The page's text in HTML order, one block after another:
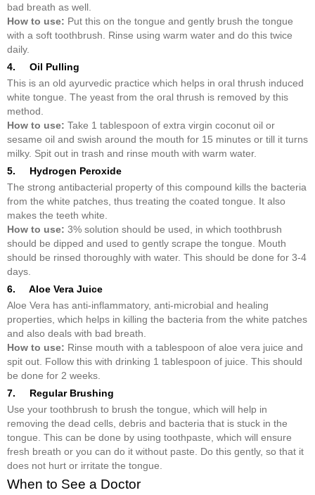
bad breath as well.
How to use: Put this on the tongue and gently brush the tongue
with a soft toothbrush. Rinse using warm water and do this twice
daily.
4. Oil Pulling
This is an old ayurvedic practice which helps in oral thrush induced
white tongue. The yeast from the oral thrush is removed by this
method.
How to use: Take 1 tablespoon of extra virgin coconut oil or
sesame oil and swish around the mouth for 15 minutes or till it turns
milky. Spit out in trash and rinse mouth with warm water.
5. Hydrogen Peroxide
The strong antibacterial property of this compound kills the bacteria
from the white patches, thus treating the coated tongue. It also
makes the teeth white.
How to use: 3% solution should be used, in which toothbrush
should be dipped and used to gently scrape the tongue. Mouth
should be rinsed thoroughly with water. This should be done for 3-4
days.
6. Aloe Vera Juice
Aloe Vera has anti-inflammatory, anti-microbial and healing
properties, which helps in killing the bacteria from the white patches
and also deals with bad breath.
How to use: Rinse mouth with a tablespoon of aloe vera juice and
spit out. Follow this with drinking 1 tablespoon of juice. This should
be done for 2 weeks.
7. Regular Brushing
Use your toothbrush to brush the tongue, which will help in
removing the dead cells, debris and bacteria that is stuck in the
tongue. This can be done by using toothpaste, which will ensure
fresh breath or you can do it without paste. Do this gently, so that it
does not hurt or irritate the tongue.
When to See a Doctor